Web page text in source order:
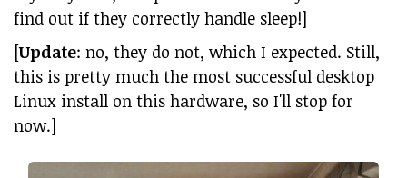
find out if they correctly handle sleep!]
[Update: no, they do not, which I expected. Still,
this is pretty much the most successful desktop
Linux install on this hardware, so I'll stop for
now.]